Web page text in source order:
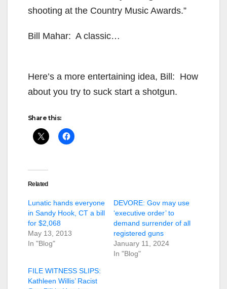
shooting at the Country Music Awards.”
Bill Mahar: A classic…
Here’s a more entertaining idea, Bill: How
about you try to suck start a shotgun.
Share this:
Related
Lunatic hands everyone
in Sandy Hook, CT a bill
for $2,068
May 13, 2013
In "Blog"
DEVORE: Gov may use
‘executive order’ to
demand surrender of all
registered guns
January 11, 2024
In "Blog"
FILE WITNESS SLIPS:
Kathleen Willis’ Racist